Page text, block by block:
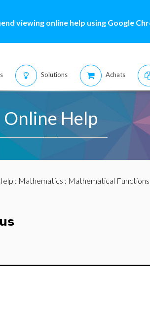
viewing online help using Google
Solutions Achats
Online Help
: Mathematics : Mathematical Functions